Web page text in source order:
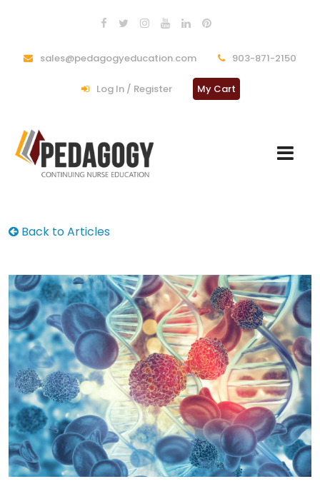
sales@pedagogyeducation.com 903-871-2150
Log In / Register My Cart
Back to Articles